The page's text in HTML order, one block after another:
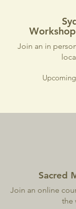
Join an in
Sacred
Join an online
the